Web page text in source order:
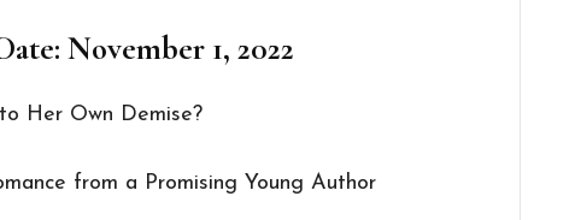
November 1, 2022
Her Own Demise?
from a Promising Young Author